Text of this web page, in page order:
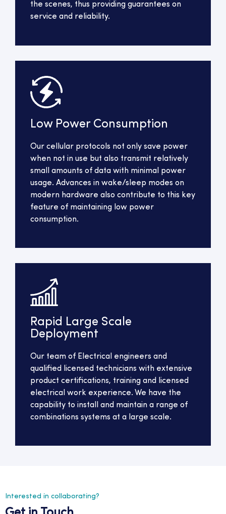
the scenes, thus providing guarantees on
service and reliability.
Low Power Consumption
Our cellular protocols not only save power
when not in use but also transmit relatively
small amounts of data with minimal power
usage. Advances in wake/sleep modes on
modern hardware also contribute to this key
feature of maintaining low power
consumption.
Rapid Large Scale
Deployment
Our team of Electrical engineers and
qualified licensed technicians with extensive
product certifications, training and licensed
electrical work experience. We have the
capability to install and maintain a range of
combinations systems at a large scale.
Interested in collaborating?